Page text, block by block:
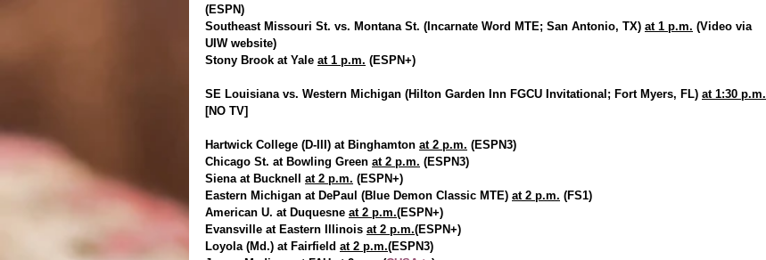
(ESPN)
Southeast Missouri St. vs. Montana St. (Incarnate Word MTE; San Antonio, TX) at 1 p.m. (Video via
UIW website)
Stony Brook at Yale at 1 p.m. (ESPN+)
SE Louisiana vs. Western Michigan (Hilton Garden Inn FGCU Invitational; Fort Myers, FL) at 1:30 p.m.
[NO TV]
Hartwick College (D-III) at Binghamton at 2 p.m. (ESPN3)
Chicago St. at Bowling Green at 2 p.m. (ESPN3)
Siena at Bucknell at 2 p.m. (ESPN+)
Eastern Michigan at DePaul (Blue Demon Classic MTE) at 2 p.m. (FS1)
American U. at Duquesne at 2 p.m.(ESPN+)
Evansville at Eastern Illinois at 2 p.m.(ESPN+)
Loyola (Md.) at Fairfield at 2 p.m.(ESPN3)